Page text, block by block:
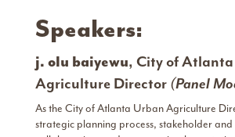
Speakers:
j. olu baiyewu, City of
Agriculture Director (Panel
As the City of Atlanta Urban Agriculture
strategic planning process, stakeholder